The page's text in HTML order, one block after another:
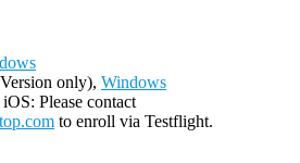
only), Windows
Please contact
to enroll via Testflight.